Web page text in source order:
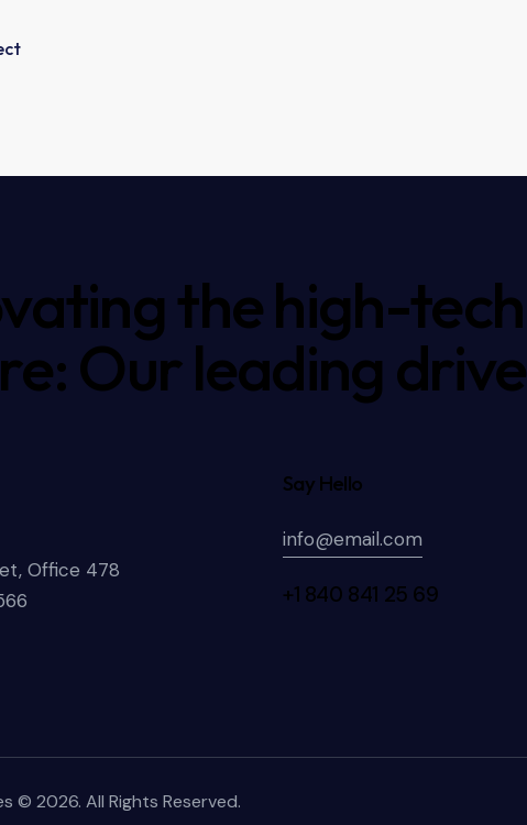
the high-tech
Our leading drive
Office 478
Say Hello
info@email.com
+1 840 841 25 69
© 2026. All Rights Reserved.